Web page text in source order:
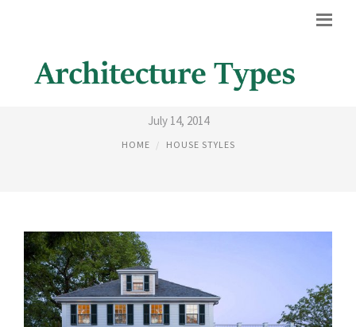
COLONIAL STYLE HOUSE
July 14, 2014
HOME HOUSE STYLES